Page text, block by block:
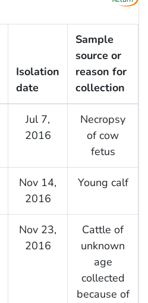
Isolation
date
Sample
source or
reason for
collection
Jul 7,
2016
Necropsy
of cow
fetus
Nov 14,
2016
Young calf
Nov 23,
2016
Cattle of
unknown
age
collected
because of